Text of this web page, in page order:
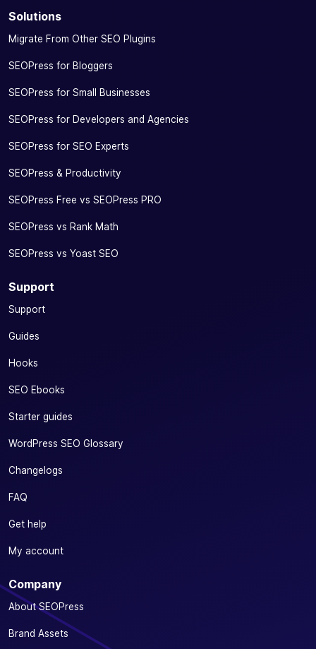
Solutions
Migrate From Other SEO Plugins
SEOPress for Bloggers
SEOPress for Small Businesses
SEOPress for Developers and Agencies
SEOPress for SEO Experts
SEOPress & Productivity
SEOPress Free vs SEOPress PRO
SEOPress vs Rank Math
SEOPress vs Yoast SEO
Support
Support
Guides
Hooks
SEO Ebooks
Starter guides
WordPress SEO Glossary
Changelogs
FAQ
Get help
My account
Company
About SEOPress
Brand Assets